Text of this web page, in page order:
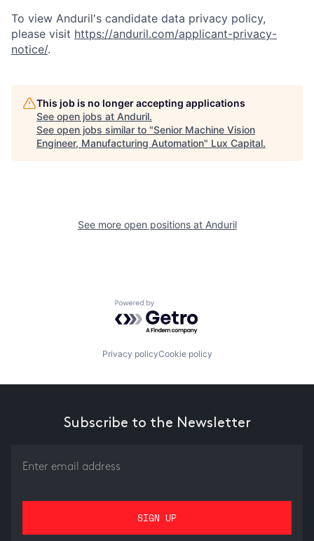
To view Anduril's candidate data privacy policy,
please visit https://anduril.com/applicant-privacy-
notice/.
This job is no longer accepting applications
See open jobs at Anduril.
See open jobs similar to "Senior Machine Vision
Engineer, Manufacturing Automation" Lux Capital.
See more open positions at Anduril
Powered by Getro.com
Privacy policyCookie policy
Subscribe to the Newsletter